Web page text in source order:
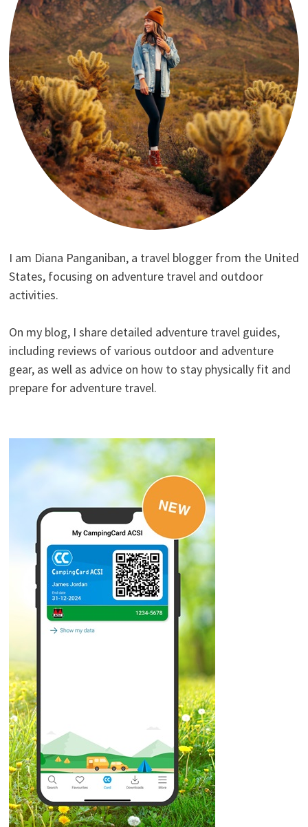
I am Diana Panganiban, a travel blogger from the United
States, focusing on adventure travel and outdoor
activities.
On my blog, I share detailed adventure travel guides,
including reviews of various outdoor and adventure
gear, as well as advice on how to stay physically fit and
prepare for adventure travel.